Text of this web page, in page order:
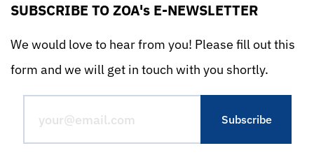
SUBSCRIBE TO ZOA's E-NEWSLETTER
We would love to hear from you! Please fill out this
form and we will get in touch with you shortly.